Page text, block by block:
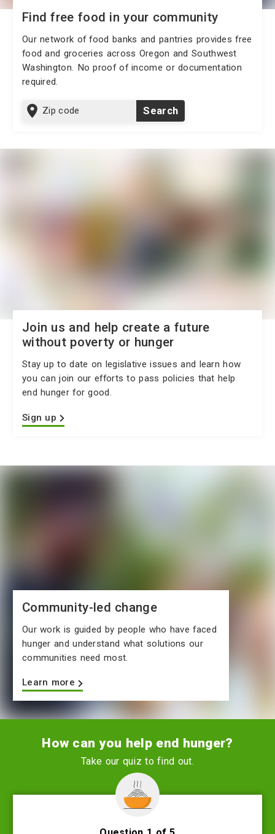
Find free food in your community
Our network of food banks and pantries provides free
food and groceries across Oregon and Southwest
Washington. No proof of income or documentation
required.
Zip
Search
Join us and help create a future
without poverty or hunger
Stay up to date on legislative issues and learn how
you can join our efforts to pass policies that help
end hunger for good.
Sign up
Community-led change
Our work is guided by people who have faced
hunger and understand what solutions our
communities need most.
Learn more
How can you help end hunger?
Take our quiz to find out.